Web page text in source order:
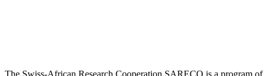
The Swiss-African Research Cooperation SARECO is a program of